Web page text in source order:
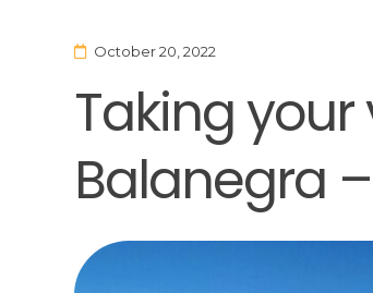
October 20, 2022
Taking your
Balanegra